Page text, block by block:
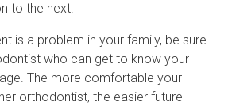
to the next.
is a problem in your family, be sure
who can get to know your
The more comfortable your
orthodontist, the easier future